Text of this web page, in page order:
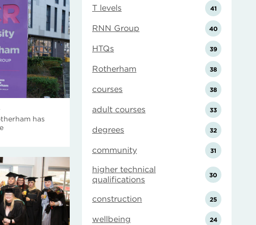
has
T levels 41
RNN Group 40
HTQs 39
Rotherham 38
courses 38
adult courses 33
degrees 32
community 31
higher technical
qualifications
30
construction 25
wellbeing 24